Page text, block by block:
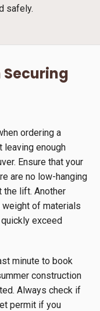
safely.
Securing
ordering a
leaving enough
Ensure that your
are no low-hanging
the lift. Another
of materials
exceed
minute to book
construction
Always check if
permit if you